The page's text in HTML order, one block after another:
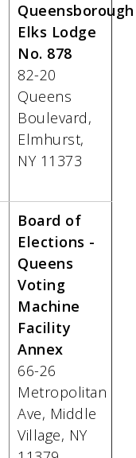
Queensborough
Elks Lodge
No. 878
82-20
Queens
Boulevard,
Elmhurst,
NY 11373
Board of
Elections -
Queens
Voting
Machine
Facility
Annex
66-26
Metropolitan
Ave, Middle
Village, NY